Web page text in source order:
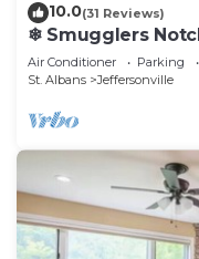
10.0(31 Reviews)
❄ Smugglers
home! Room for
Air Conditioner Parking
St. Albans
Jeffersonville